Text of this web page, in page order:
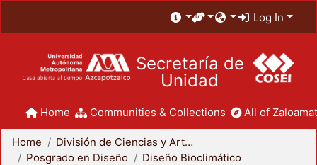
Log In
Secretaría de
Unidad
Home Communities & Collections All of
Home
División de Ciencias y Artes para el Diseño
Posgrado en Diseño
Diseño Bioclimático